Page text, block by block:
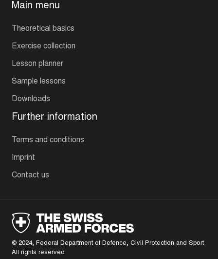
Main menu
Theoretical basics
Exercise collection
Lesson planner
Sample lessons
Downloads
Further information
Terms and conditions
Imprint
Contact us
© 2024, Federal Department of Defence, Civil Protection and Sport
All rights reserved